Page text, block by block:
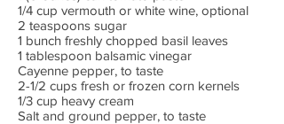
1/4 cup vermouth or white wine, optional
2 teaspoons sugar
1 bunch freshly chopped basil leaves
1 tablespoon balsamic vinegar
Cayenne pepper, to taste
2-1/2 cups fresh or frozen corn kernels
1/3 cup heavy cream
Salt and ground pepper, to taste